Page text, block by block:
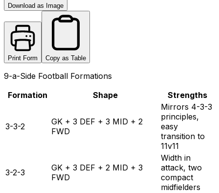
Download as Image
Print Form Copy as Table
9-a-Side Football Formations
Formation
Shape Strengths
3-3-2
GK + 3 DEF + 3 MID + 2
FWD
Mirrors 4-3-3
principles,
easy
transition to
11v11
3-2-3
GK + 3 DEF + 2 MID + 3
FWD
Width in
attack, two
compact
midfielders